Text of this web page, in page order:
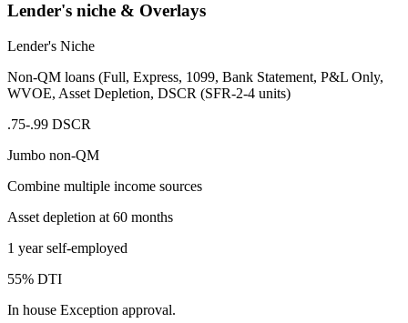
Lender's niche & Overlays
Lender's Niche
Non-QM loans (Full, Express, 1099, Bank Statement, P&L Only,
WVOE, Asset Depletion, DSCR (SFR-2-4 units)
.75-.99 DSCR
Jumbo non-QM
Combine multiple income sources
Asset depletion at 60 months
1 year self-employed
55% DTI
In house Exception approval.